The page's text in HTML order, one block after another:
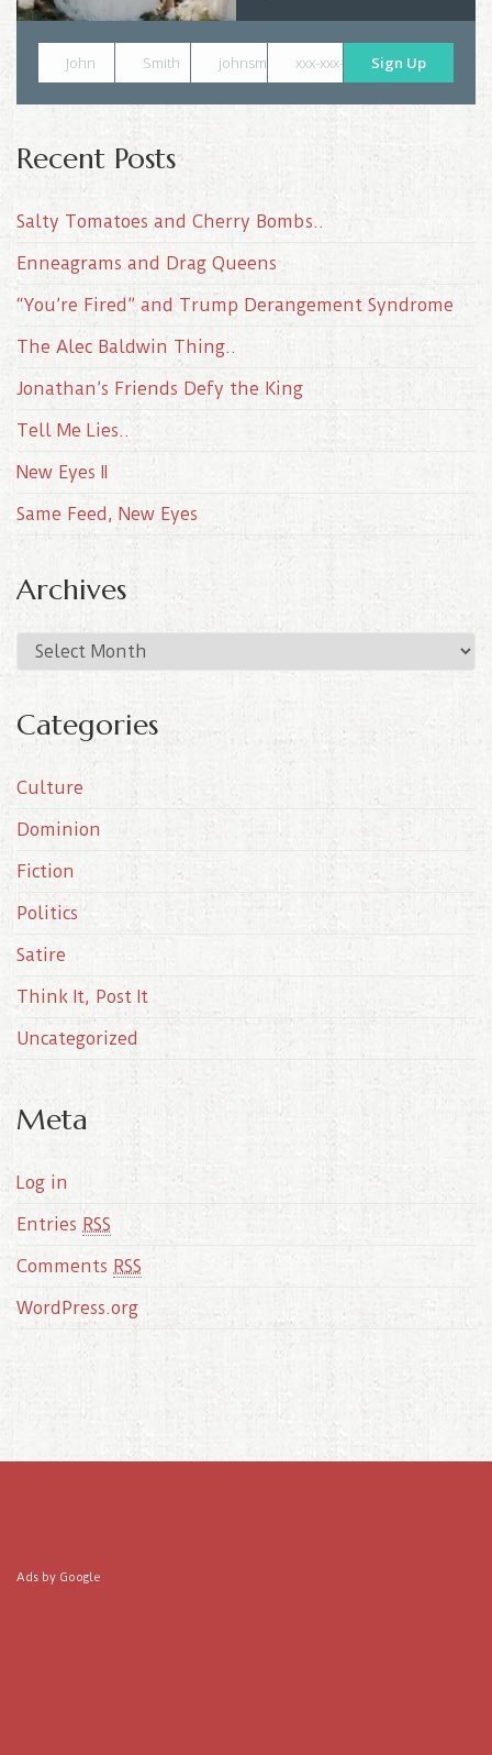
John Smith johnsmith@example.com
xxx-xxx-xxxx Sign Up
Recent Posts
Salty Tomatoes and Cherry Bombs..
Enneagrams and Drag Queens
“You’re Fired” and Trump Derangement Syndrome
The Alec Baldwin Thing..
Jonathan’s Friends Defy the King
Tell Me Lies..
New Eyes II
Same Feed, New Eyes
Archives
r
h
v
e
Categories
Culture
Dominion
Fiction
Politics
Satire
Think It, Post It
Uncategorized
Meta
Log in
Entries RSS
Comments RSS
WordPress.org
Ads by Google